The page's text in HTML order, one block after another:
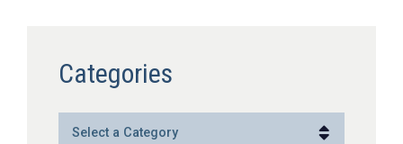
Categories
Categories